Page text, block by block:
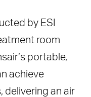
by ESI
room
portable,
achieve
delivering an air